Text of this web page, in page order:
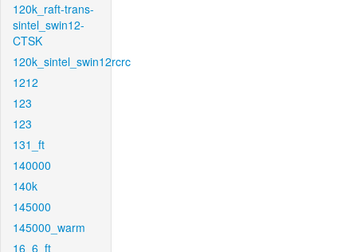
120k_raft-trans-
sintel_swin12-
CTSK
120k_sintel_swin12rcrc
1212
123
123
131_ft
140000
140k
145000
145000_warm
16_6_ft